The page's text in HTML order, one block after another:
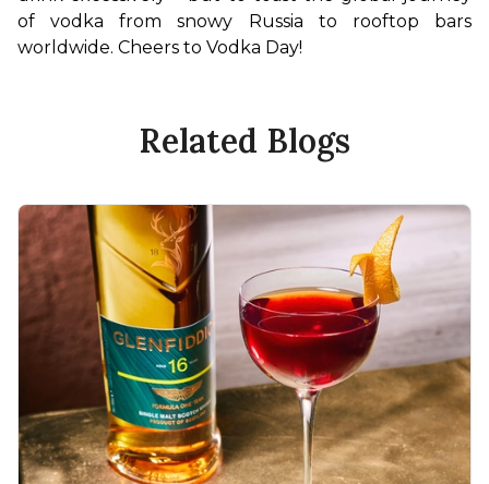
of vodka from snowy Russia to rooftop bars
worldwide. Cheers to Vodka Day!
Related Blogs